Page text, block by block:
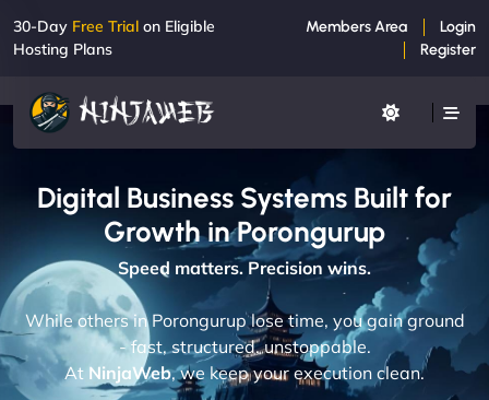
30-Day Free Trial on Eligible
Hosting Plans
Members Area
Login
Register
Digital Business Systems Built for
Growth in Porongurup
Speed matters. Precision wins.
While others in Porongurup lose time, you gain ground
- fast, structured, unstoppable.
At NinjaWeb, we keep your execution clean.